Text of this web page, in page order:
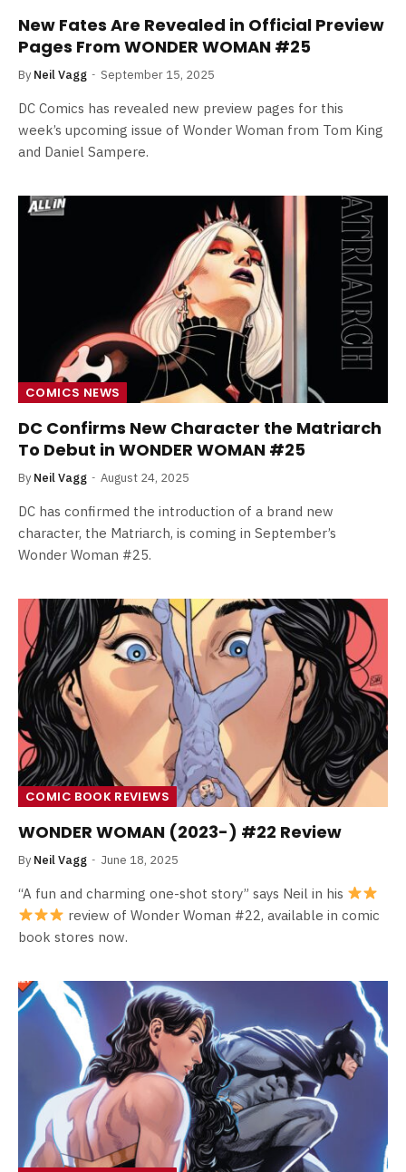
New Fates Are Revealed in Official Preview
Pages From WONDER WOMAN #25
By Neil Vagg September 15, 2025
DC Comics has revealed new preview pages for this
week’s upcoming issue of Wonder Woman from Tom King
and Daniel Sampere.
COMICS NEWS
DC Confirms New Character the Matriarch
To Debut in WONDER WOMAN #25
By Neil Vagg August 24, 2025
DC has confirmed the introduction of a brand new
character, the Matriarch, is coming in September’s
Wonder Woman #25.
COMIC BOOK REVIEWS
WONDER WOMAN (2023-) #22 Review
By Neil Vagg June 18, 2025
“A fun and charming one-shot story” says Neil in his
review of Wonder Woman #22, available in comic
book stores now.